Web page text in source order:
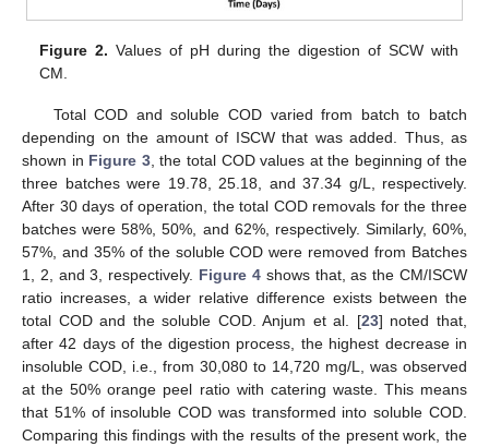
Figure 2. Values of pH during the digestion of SCW with
CM.
Total COD and soluble COD varied from batch to batch
depending on the amount of ISCW that was added. Thus, as
shown in Figure 3, the total COD values at the beginning of the
three batches were 19.78, 25.18, and 37.34 g/L, respectively.
After 30 days of operation, the total COD removals for the three
batches were 58%, 50%, and 62%, respectively. Similarly, 60%,
57%, and 35% of the soluble COD were removed from Batches
1, 2, and 3, respectively. Figure 4shows that, as the CM/ISCW
ratio increases, a wider relative difference exists between the
total COD and the soluble COD. Anjum et al. [23] noted that,
after 42 days of the digestion process, the highest decrease in
insoluble COD, i.e., from 30,080 to 14,720 mg/L, was observed
at the 50% orange peel ratio with catering waste. This means
that 51% of insoluble COD was transformed into soluble COD.
Comparing this findings with the results of the present work, the